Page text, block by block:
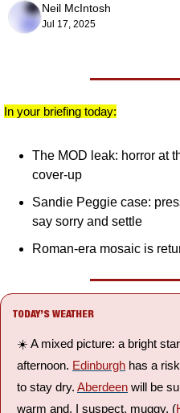
Neil McIntosh
Jul 17, 2025
In your briefing today:
The MOD leak: horror at
cover-up
Sandie Peggie case:
say sorry and settle
Roman-era mosaic is
TODAY’S WEATHER
☀️ A mixed picture: a bright
afternoon. Edinburgh has a
to stay dry. Aberdeen will be
warm and, I suspect, muggy. (